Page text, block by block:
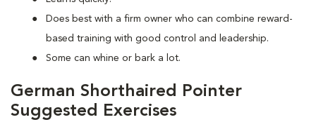
Does best with a firm owner who can combine reward-
based training with good control and leadership.
Some can whine or bark a lot.
German Shorthaired Pointer
Suggested Exercises